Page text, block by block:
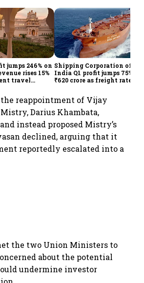
jumps 246% on
rises 15%
travel
Shipping Corporation of
India Q1 profit jumps 75% to
₹620 crore as freight rates,
the reappointment of Vijay
Darius Khambata,
instead proposed Mistry’s
declined, arguing that it
reportedly escalated into a
the two Union Ministers to
about the potential
undermine investor